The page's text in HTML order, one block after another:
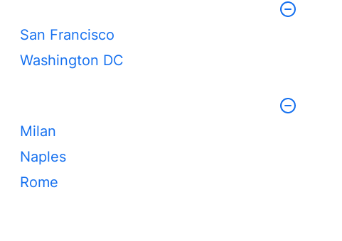
San Francisco
Washington DC
Milan
Naples
Rome